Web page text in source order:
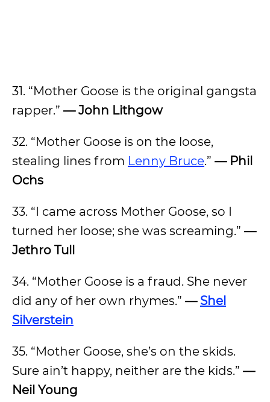
31. “Mother Goose is the original gangsta
rapper.” — John Lithgow
32. “Mother Goose is on the loose,
stealing lines from Lenny Bruce.” — Phil
Ochs
33. “I came across Mother Goose, so I
turned her loose; she was screaming.” —
Jethro Tull
34. “Mother Goose is a fraud. She never
did any of her own rhymes.” — Shel
Silverstein
35. “Mother Goose, she’s on the skids.
Sure ain’t happy, neither are the kids.” —
Neil Young